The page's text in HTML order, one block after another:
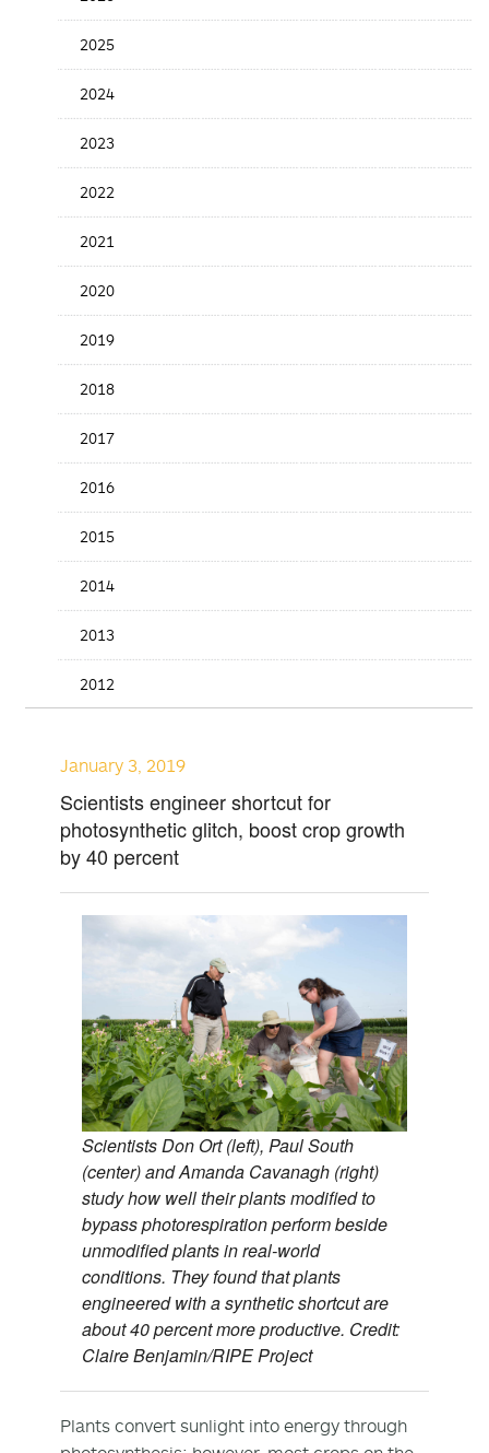
Release
2025
2024
2023
2022
2021
2020
2019
2018
2017
2016
2015
2014
2013
2012
January 3, 2019
Scientists engineer shortcut for
photosynthetic glitch, boost crop growth
by 40 percent
Scientists Don Ort (left), Paul South
(center) and Amanda Cavanagh (right)
study how well their plants modified to
bypass photorespiration perform beside
unmodified plants in real-world
conditions. They found that plants
engineered with a synthetic shortcut are
about 40 percent more productive. Credit:
Claire Benjamin/RIPE Project
Plants convert sunlight into energy through